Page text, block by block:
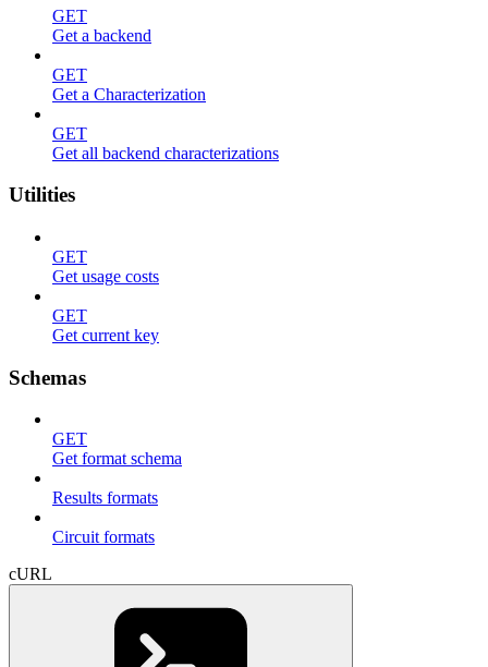
GET
Get a backend
GET
Get a Characterization
GET
Get all backend characterizations
Utilities
GET
Get usage costs
GET
Get current key
Schemas
GET
Get format schema
Results formats
Circuit formats
cURL